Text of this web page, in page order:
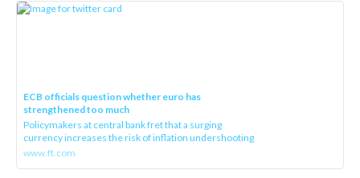
ECB officials question whether euro has
strengthened too much
Policymakers at central bank fret that a surging
currency increases the risk of inflation undershooting
www.ft.com